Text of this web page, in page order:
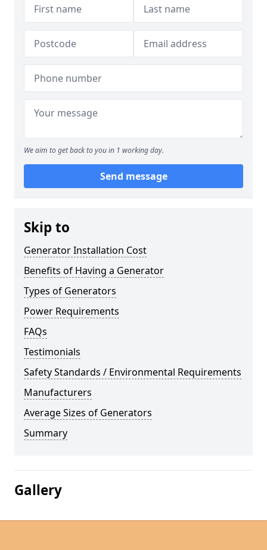
We aim to get back to you in 1 working day.
Send message
Skip to
Generator Installation Cost
Benefits of Having a Generator
Types of Generators
Power Requirements
FAQs
Testimonials
Safety Standards / Environmental Requirements
Manufacturers
Average Sizes of Generators
Summary
Gallery